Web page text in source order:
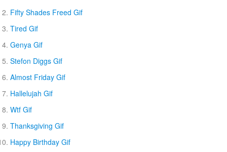
Fifty Shades Freed Gif
Tired Gif
Genya Gif
Stefon Diggs Gif
Almost Friday Gif
Hallelujah Gif
Wtf Gif
Thanksgiving Gif
Happy Birthday Gif